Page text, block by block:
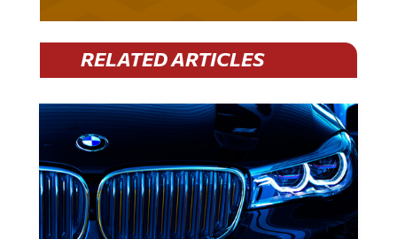
RELATED ARTICLES